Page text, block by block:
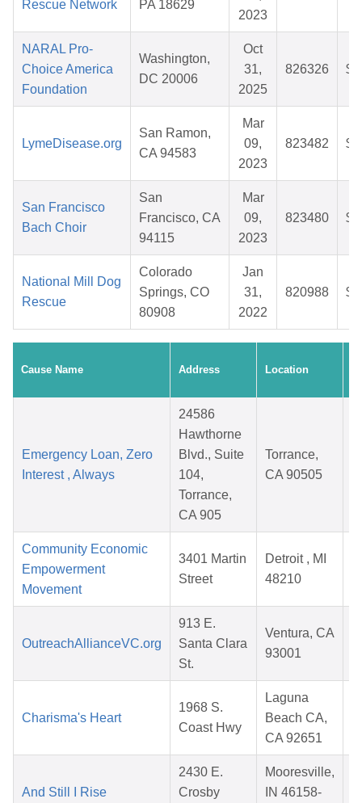
Rescue Network PA 18629
2023
NARAL Pro-
Choice America
Foundation
Washington,
DC 20006
Oct
31,
2025
826326
LymeDisease.org
San Ramon,
CA 94583
Mar
09,
2023
823482
San Francisco
Bach Choir
San
Francisco, CA
94115
Mar
09,
2023
823480
National Mill Dog
Rescue
Colorado
Springs, CO
80908
Jan
31,
2022
820988
Cause Name Address Location
Emergency Loan, Zero
Interest , Always
24586
Hawthorne
Blvd., Suite
104,
Torrance,
CA 905
Torrance,
CA 90505
Community Economic
Empowerment
Movement
3401 Martin
Street
Detroit , MI
48210
OutreachAllianceVC.org
913 E.
Santa Clara
St.
Ventura, CA
93001
Charisma's Heart
1968 S.
Coast Hwy
Laguna
Beach CA,
CA 92651
And Still I Rise
2430 E.
Crosby
Mooresville,
IN 46158-